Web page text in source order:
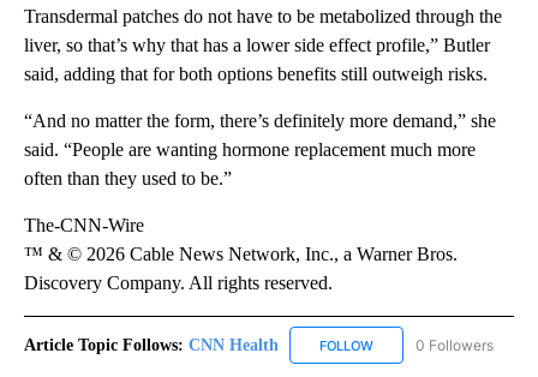
Transdermal patches do not have to be metabolized through the
liver, so that’s why that has a lower side effect profile,” Butler
said, adding that for both options benefits still outweigh risks.
“And no matter the form, there’s definitely more demand,” she
said. “People are wanting hormone replacement much more
often than they used to be.”
The-CNN-Wire
™ & © 2026 Cable News Network, Inc., a Warner Bros.
Discovery Company. All rights reserved.
Article Topic Follows: CNN Health FOLLOW FOLLOW "CNN HEALTH"
0 Followers